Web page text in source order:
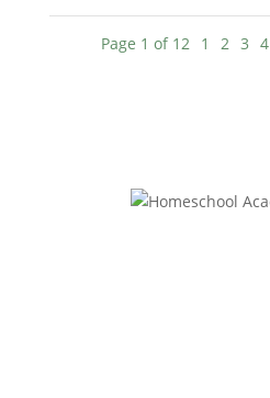
Page 1 of 12 1 2 3 4